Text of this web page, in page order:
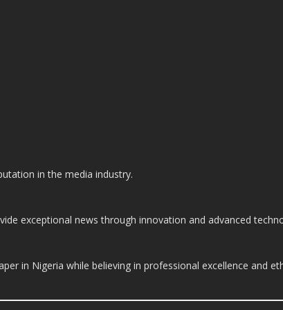
in the media industry.
exceptional news through innovation and advanced
in Nigeria while believing in professional excellence and